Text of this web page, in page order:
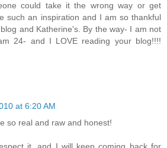
could take it the wrong way or get
such an inspiration and I am so thankful
and Katherine's. By the way- I am not
24- and I LOVE reading your blog!!!!
at 6:20 AM
so real and raw and honest!